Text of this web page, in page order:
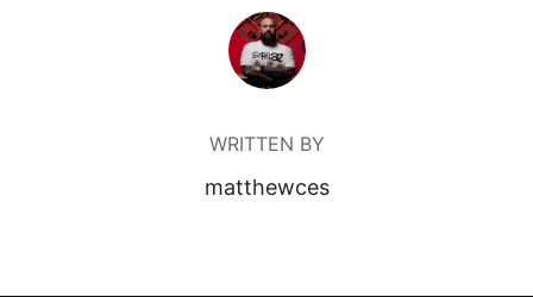
POST AUTHOR
WRITTEN BY
matthewces